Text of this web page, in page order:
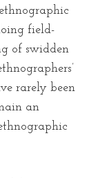
field-
of swidden
rarely been
an